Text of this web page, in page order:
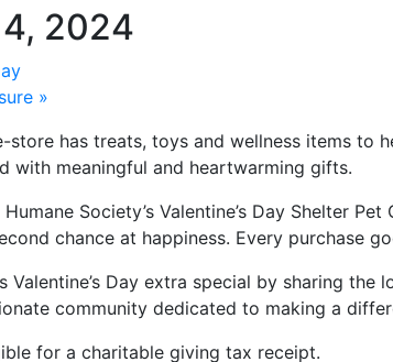
2024
»
store has treats, toys and wellness items
with meaningful and heartwarming gifts.
Society’s Valentine’s Day Shelter
chance at happiness. Every purchase
Valentine’s Day extra special by sharing
community dedicated to making a
for a charitable giving tax receipt.